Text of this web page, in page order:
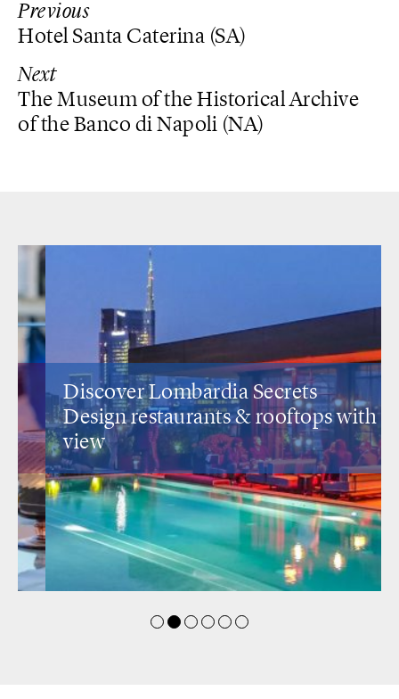
Previous
Hotel Santa Caterina (SA)
Next
The Museum of the Historical Archive
of the Banco di Napoli (NA)
Discover Lombardia Secrets
Design restaurants& rooftops with a
view